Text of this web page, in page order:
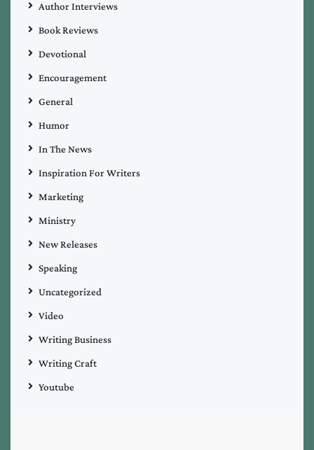
Author Interviews
Book Reviews
Devotional
Encouragement
General
Humor
In The News
Inspiration For Writers
Marketing
Ministry
New Releases
Speaking
Uncategorized
Video
Writing Business
Writing Craft
Youtube